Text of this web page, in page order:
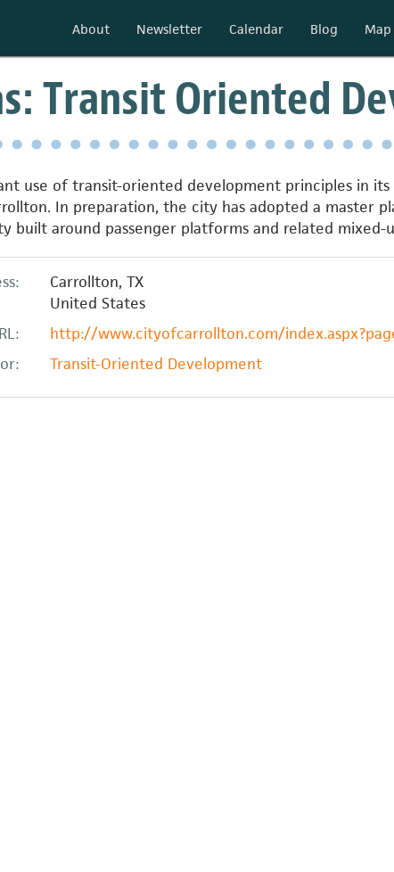
About Newsletter Calendar Blog Map
Transit Oriented
use of transit-oriented development principles in
In preparation, the city has adopted a master
built around passenger platforms and related mixed-
Carrollton, TX
United States
http://www.cityofcarrollton.com/
Transit-Oriented Development